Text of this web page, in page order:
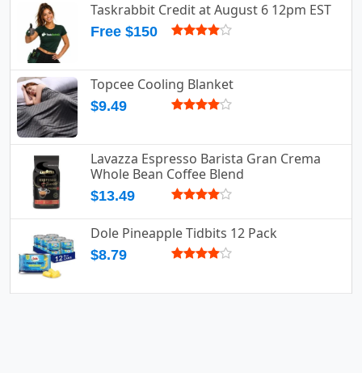
Taskrabbit Credit at August 6 12pm EST
Free $150
Topcee Cooling Blanket
$9.49
Lavazza Espresso Barista Gran Crema
Whole Bean Coffee Blend
$13.49
Dole Pineapple Tidbits 12 Pack
$8.79